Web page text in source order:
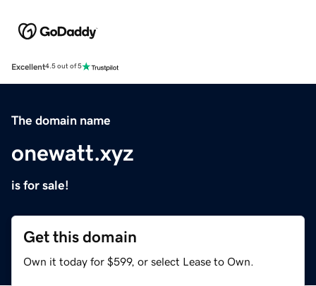
Excellent4.5 out of 5
The domain name
onewatt.xyz
is for sale!
Get this domain
Own it today for $599, or select Lease to Own.